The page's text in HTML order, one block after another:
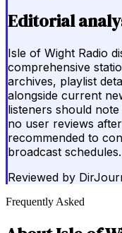
Editorial
Isle of Wight Radio
comprehensive
archives, playlist
alongside current
listeners should
no user reviews
recommended to
broadcast schedules.
Reviewed by
Frequently Asked